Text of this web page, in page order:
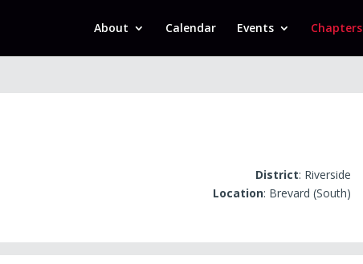
About Calendar Events Chapters
District: Riverside
Location: Brevard (South)